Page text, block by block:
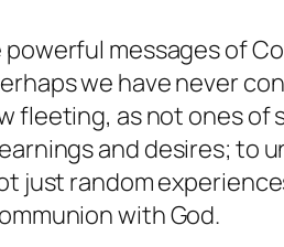
messages of
we have never
fleeting, as not ones of
and desires; to
just random
with God.